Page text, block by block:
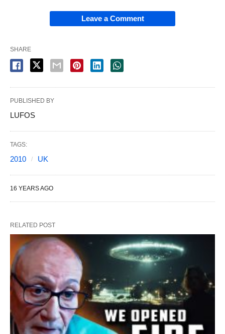
Leave a Comment
SHARE
PUBLISHED BY
LUFOS
TAGS:
2010 UK
16 YEARS AGO
RELATED POST